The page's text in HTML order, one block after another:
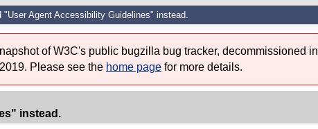
"User Agent Accessibility Guidelines" instead.
of W3C's public bugzilla bug tracker, decommissioned in
Please see the home page for more details.
instead.